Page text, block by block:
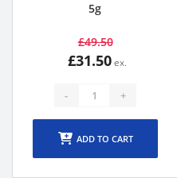
5g
£49.50
£31.50
- +
ADD TO CART